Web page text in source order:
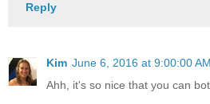
Reply
Kim June 6, 2016 at 9:00:00
Ahh, it's so nice that you can